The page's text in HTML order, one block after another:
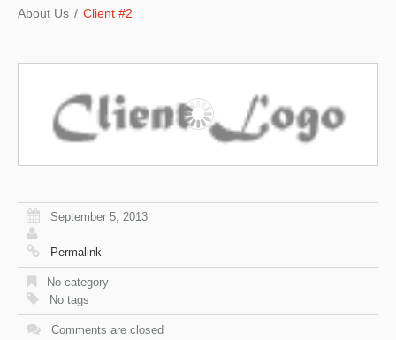
About Us Client #2
September 5, 2013
Permalink
No category
No tags
Comments are closed